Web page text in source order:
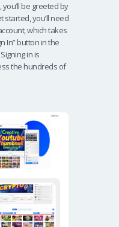
be greeted by
started, you’ll need
which takes
In” button in the
in is
the hundreds of